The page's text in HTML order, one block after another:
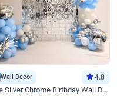
Wall Decor 4.8
Blue Silver Chrome Birthday Wall Decor